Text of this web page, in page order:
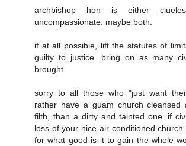
archbishop hon is either
uncompassionate. maybe both.
if at all possible, lift the statutes of
guilty to justice. bring on as many
brought.
sorry to all those who "just want
rather have a guam church cleansed
filth, than a dirty and tainted one. if
loss of your nice air-conditioned church
for what good is it to gain the whole